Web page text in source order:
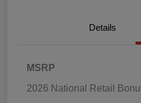
Details
MSRP
2026 National Retail